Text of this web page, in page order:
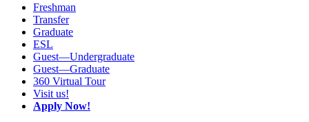
Freshman
Transfer
Graduate
ESL
Guest—Undergraduate
Guest—Graduate
360 Virtual Tour
Visit us!
Apply Now!